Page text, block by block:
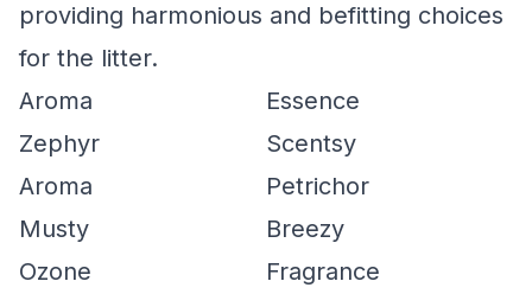
providing harmonious and befitting choices
for the litter.
Aroma
Essence
Zephyr
Scentsy
Aroma
Petrichor
Musty
Breezy
Ozone
Fragrance